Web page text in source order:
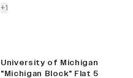
+1colors more
University of Michigan
"Michigan Block" Flat 5